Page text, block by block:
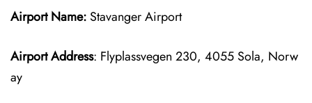
Airport Name: Stavanger Airport
Airport Address: Flyplassvegen 230, 4055 Sola, Norw
ay